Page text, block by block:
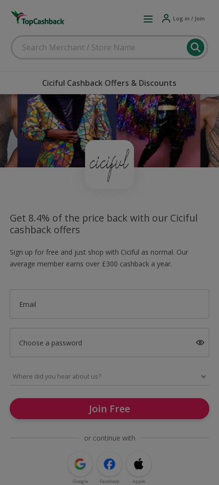
Log in / Join
Ciciful Cashback Offers & Discounts
Get 8.4% of the price back with our Ciciful
cashback offers
Sign up for free and just shop with Ciciful as normal. Our
average member earns over £300 cashback a year.
Email
Choose a password
Join Free
or continue with
Google Facebook Apple